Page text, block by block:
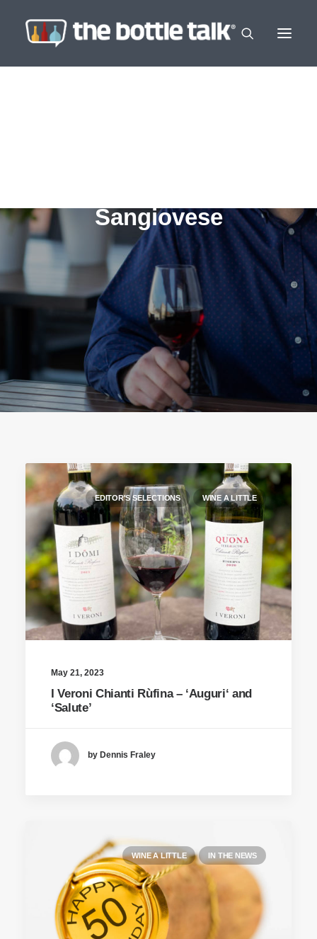
Sangiovese
EDITOR'S SELECTIONS WINE A LITTLE
May 21, 2023
I Veroni Chianti Rùfina – ‘Auguri‘ and
‘Salute’
by Dennis Fraley
WINE A LITTLE IN THE NEWS